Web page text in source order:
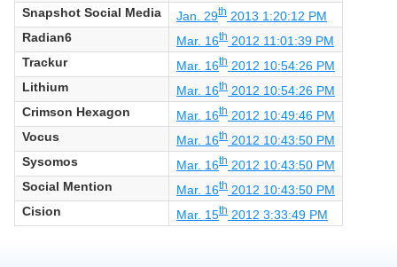
Snapshot Social Media
Jan. 29th 2013 1:20:12 PM
Radian6
Mar. 16th 2012 11:01:39 PM
Trackur
Mar. 16th 2012 10:54:26 PM
Lithium
Mar. 16th 2012 10:54:26 PM
Crimson Hexagon
Mar. 16th 2012 10:49:46 PM
Vocus
Mar. 16th 2012 10:43:50 PM
Sysomos
Mar. 16th 2012 10:43:50 PM
Social Mention
Mar. 16th 2012 10:43:50 PM
Cision
Mar. 15th 2012 3:33:49 PM